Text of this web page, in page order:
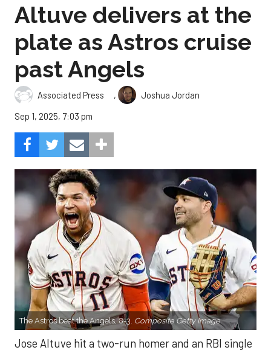
Altuve delivers at the
plate as Astros cruise
past Angels
Associated Press ,
Joshua Jordan
Sep 1, 2025, 7:03 pm
The Astros beat the Angels, 8-3. Composite Getty Image.
Jose Altuve hit a two-run homer and an RBI single